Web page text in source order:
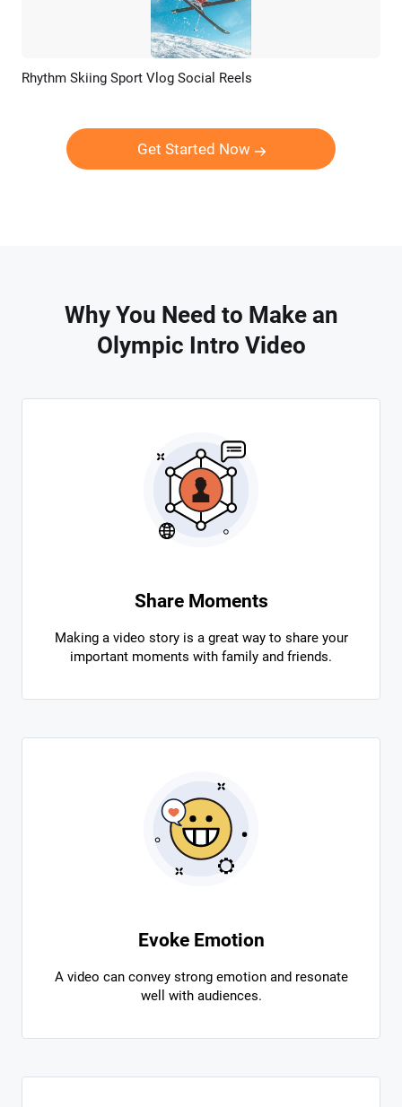
Preview AI Recreate
Rhythm Skiing Sport Vlog Social Reels
Get Started Now
Why You Need to Make an
Olympic Intro Video
Share Moments
Making a video story is a great way to share your
important moments with family and friends.
Evoke Emotion
A video can convey strong emotion and resonate
well with audiences.